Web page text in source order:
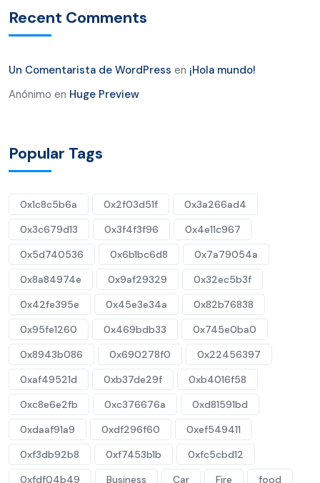
Recent Comments
Un Comentarista de WordPress en ¡Hola mundo!
Anónimo en Huge Preview
Popular Tags
0x1c8c5b6a 0x2f03d51f
0x3a266ad4
0x3c679d13
0x3f4f3f96
0x4e11c967
0x5d740536
0x6b1bc6d8
0x7a79054a
0x8a84974e
0x9af29329
0x32ec5b3f
0x42fe395e
0x45e3e34a
0x82b76838
0x95fe1260
0x469bdb33
0x745e0ba0
0x8943b086
0x690278f0
0x22456397
0xaf49521d
0xb37de29f
0xb4016f58
0xc8e6e2fb
0xc376676a
0xd81591bd
0xdaaf91a9
0xdf296f60
0xef549411
0xf3db92b8
0xf7453b1b
0xfc5cbd12
0xfdf04b49
Business Car Fire
food